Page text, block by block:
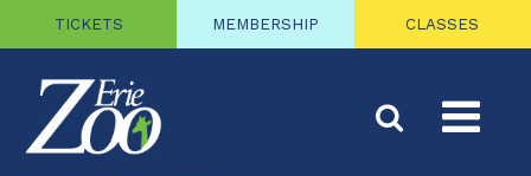
TICKETS MEMBERSHIP CLASSES